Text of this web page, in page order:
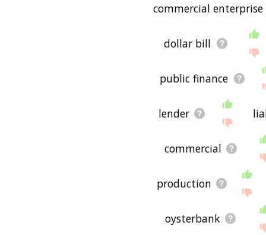
commercial enterprise
dollar bill
public finance
lender
commercial
production
oysterbank